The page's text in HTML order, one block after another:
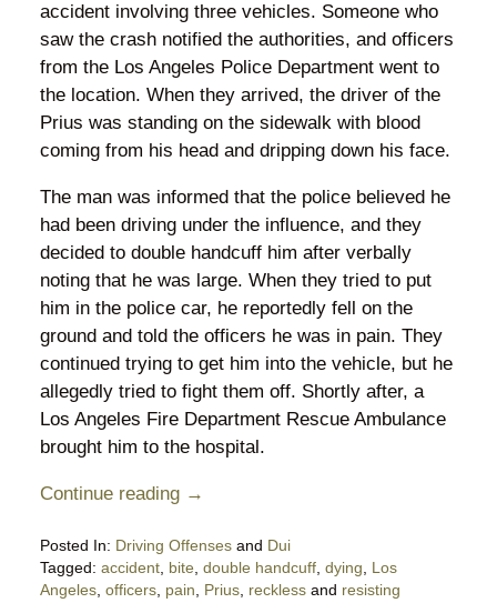
accident involving three vehicles. Someone who
saw the crash notified the authorities, and officers
from the Los Angeles Police Department went to
the location. When they arrived, the driver of the
Prius was standing on the sidewalk with blood
coming from his head and dripping down his face.
The man was informed that the police believed he
had been driving under the influence, and they
decided to double handcuff him after verbally
noting that he was large. When they tried to put
him in the police car, he reportedly fell on the
ground and told the officers he was in pain. They
continued trying to get him into the vehicle, but he
allegedly tried to fight them off. Shortly after, a
Los Angeles Fire Department Rescue Ambulance
brought him to the hospital.
Continue reading →
Posted In: Driving Offensesand Dui
Tagged: accident, bite, double handcuff, dying
Los
Angeles, officers, pain Prius, recklessand resisting